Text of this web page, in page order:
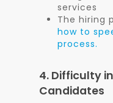
services
The hiring
how to
process.
4. Difficulty
Candidates